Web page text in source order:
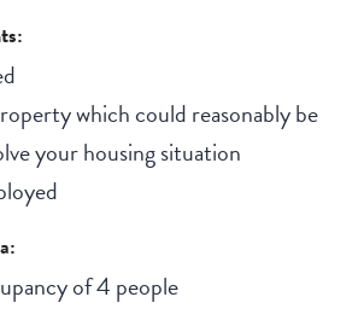
which could reasonably be
your housing situation
of 4 people